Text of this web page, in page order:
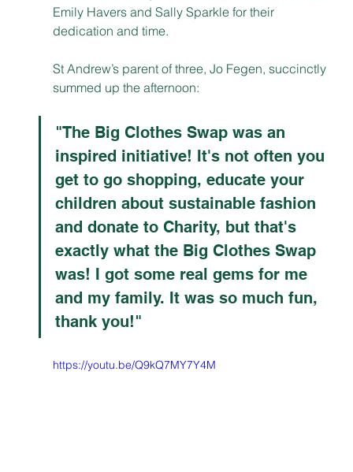
Emily Havers and Sally Sparkle for their
dedication and time.
St Andrew’s parent of three, Jo Fegen, succinctly
summed up the afternoon:
"The Big Clothes Swap was an
inspired initiative! It's not often you
get to go shopping, educate your
children about sustainable fashion
and donate to Charity, but that's
exactly what the Big Clothes Swap
was! I got some real gems for me
and my family. It was so much fun,
thank you!"
https://youtu.be/Q9kQ7MY7Y4M